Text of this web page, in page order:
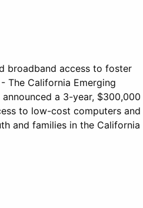
broadband access to foster
The California Emerging
a 3-year, $300,000
to low-cost computers and
and families in the California